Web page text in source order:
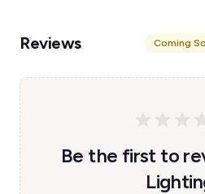
Reviews Coming
Be the first to